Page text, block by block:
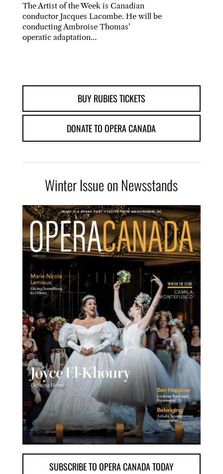
The Artist of the Week is Canadian
conductor Jacques Lacombe. He will be
conducting Ambroise Thomas’
operatic adaptation…
BUY RUBIES TICKETS
DONATE TO OPERA CANADA
Winter Issue on Newsstands
SUBSCRIBE TO OPERA CANADA TODAY